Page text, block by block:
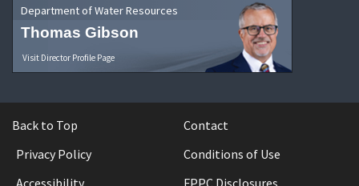
Department of Water Resources
Thomas Gibson
Visit Director Profile Page
Back to Top
Contact
Privacy Policy
Conditions of Use